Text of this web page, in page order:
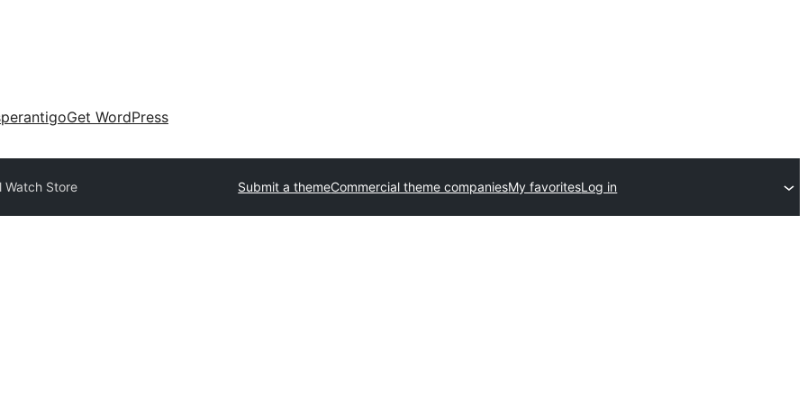
Get WordPress
Watch Store Submit a themeCommercial theme companiesMy favoritesLog in